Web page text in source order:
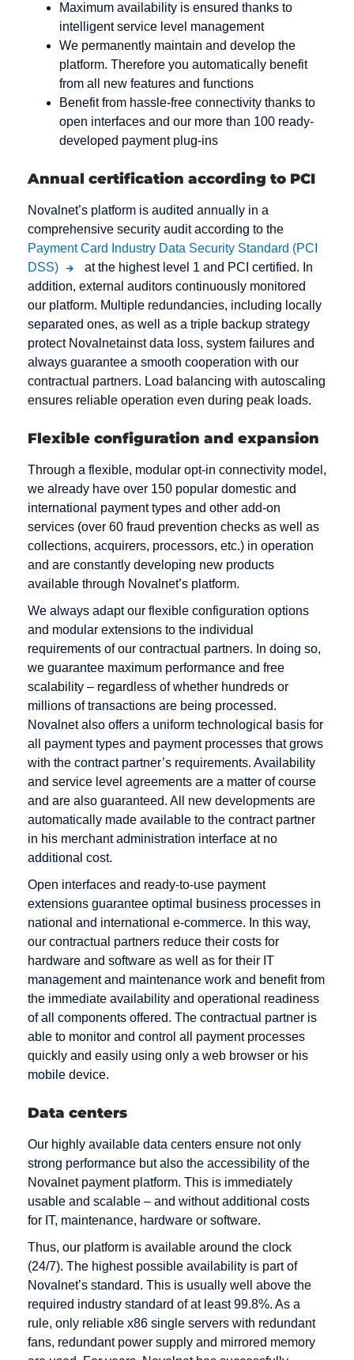
Maximum availability is ensured thanks to
intelligent service level management
We permanently maintain and develop the
platform. Therefore you automatically benefit
from all new features and functions
Benefit from hassle-free connectivity thanks to
open interfaces and our more than 100 ready-
developed payment plug-ins
Annual certification according to PCI
Novalnet’s platform is audited annually in a
comprehensive security audit according to the
Payment Card Industry Data Security Standard (PCI
DSS)
at the highest level 1 and PCI certified. In
addition, external auditors continuously monitored
our platform. Multiple redundancies, including locally
separated ones, as well as a triple backup strategy
protect Novalnetainst data loss, system failures and
always guarantee a smooth cooperation with our
contractual partners. Load balancing with autoscaling
ensures reliable operation even during peak loads.
Flexible configuration and expansion
Through a flexible, modular opt-in connectivity model,
we already have over 150 popular domestic and
international payment types and other add-on
services (over 60 fraud prevention checks as well as
collections, acquirers, processors, etc.) in operation
and are constantly developing new products
available through Novalnet’s platform.
We always adapt our flexible configuration options
and modular extensions to the individual
requirements of our contractual partners. In doing so,
we guarantee maximum performance and free
scalability – regardless of whether hundreds or
millions of transactions are being processed.
Novalnet also offers a uniform technological basis for
all payment types and payment processes that grows
with the contract partner’s requirements. Availability
and service level agreements are a matter of course
and are also guaranteed. All new developments are
automatically made available to the contract partner
in his merchant administration interface at no
additional cost.
Open interfaces and ready-to-use payment
extensions guarantee optimal business processes in
national and international e-commerce. In this way,
our contractual partners reduce their costs for
hardware and software as well as for their IT
management and maintenance work and benefit from
the immediate availability and operational readiness
of all components offered. The contractual partner is
able to monitor and control all payment processes
quickly and easily using only a web browser or his
mobile device.
Data centers
Our highly available data centers ensure not only
strong performance but also the accessibility of the
Novalnet payment platform. This is immediately
usable and scalable – and without additional costs
for IT, maintenance, hardware or software.
Thus, our platform is available around the clock
(24/7). The highest possible availability is part of
Novalnet’s standard. This is usually well above the
required industry standard of at least 99.8%. As a
rule, only reliable x86 single servers with redundant
fans, redundant power supply and mirrored memory